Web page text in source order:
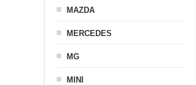
MAZDA
MERCEDES
MG
MINI